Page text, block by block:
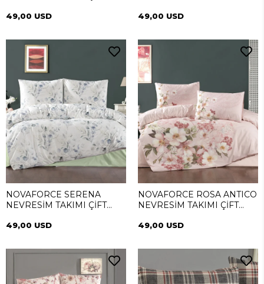
49,00 USD 49,00 USD
NOVAFORCE SERENA
NEVRESİM TAKIMI ÇİFT
49,00 USD
NOVAFORCE ROSA ANTICO
NEVRESİM TAKIMI ÇİFT
49,00 USD